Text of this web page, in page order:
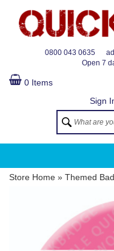
0800 043 0635
Open 7
0 Items
Sign
Store Home » Themed